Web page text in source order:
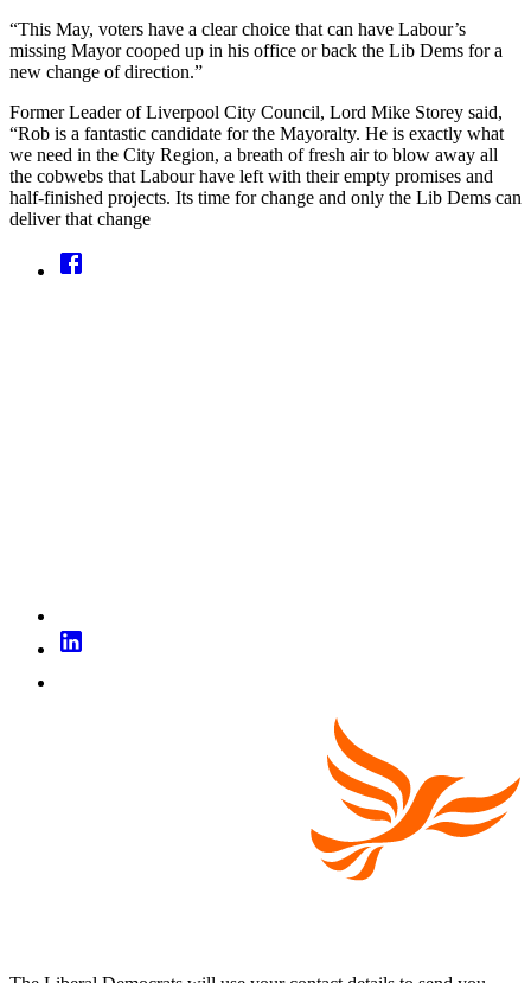
“This May, voters have a clear choice that can have Labour’s
missing Mayor cooped up in his office or back the Lib Dems for a
new change of direction.”
Former Leader of Liverpool City Council, Lord Mike Storey said,
“Rob is a fantastic candidate for the Mayoralty. He is exactly what
we need in the City Region, a breath of fresh air to blow away all
the cobwebs that Labour have left with their empty promises and
half-finished projects. Its time for change and only the Lib Dems can
deliver that change